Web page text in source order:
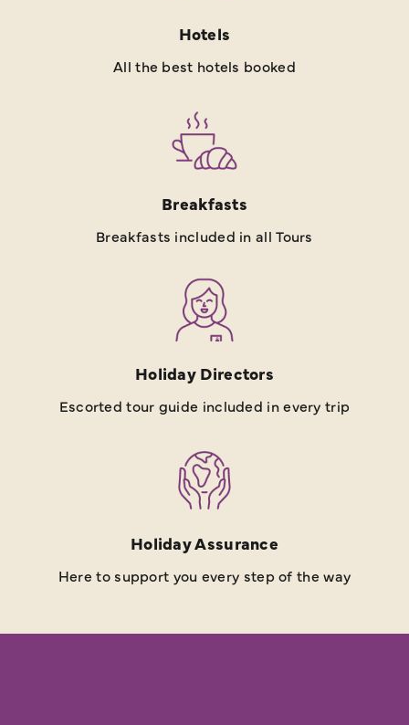
Hotels
All the best hotels booked
Breakfasts
Breakfasts included in all Tours
Holiday Directors
Escorted tour guide included in every trip
Holiday Assurance
Here to support you every step of the way